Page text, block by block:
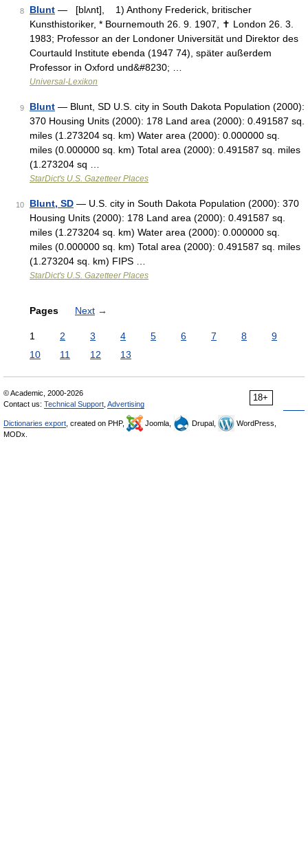
8 Blunt — [blʌnt], 1) Anthony Frederick, britischer
Kunsthistoriker, * Bournemouth 26. 9. 1907, ✝ London 26. 3.
1983; Professor an der Londoner Universität und Direktor des
Courtauld Institute ebenda (1947 74), später außerdem
Professor in Oxford und&#8230; …
Universal-Lexikon
9 Blunt — Blunt, SD U.S. city in South Dakota Population (2000):
370 Housing Units (2000): 178 Land area (2000): 0.491587 sq.
miles (1.273204 sq. km) Water area (2000): 0.000000 sq.
miles (0.000000 sq. km) Total area (2000): 0.491587 sq. miles
(1.273204 sq …
StarDict's U.S. Gazetteer Places
10 Blunt, SD — U.S. city in South Dakota Population (2000): 370
Housing Units (2000): 178 Land area (2000): 0.491587 sq.
miles (1.273204 sq. km) Water area (2000): 0.000000 sq.
miles (0.000000 sq. km) Total area (2000): 0.491587 sq. miles
(1.273204 sq. km) FIPS …
StarDict's U.S. Gazetteer Places
Pages Next →
1 2 3 4 5 6 7 8
9
10
11 12 13
18+
© Academic, 2000-2026
Contact us: Technical Support Advertising
Dictionaries export , created on PHP, Joomla, Drupal,
WordPress,
MODx.